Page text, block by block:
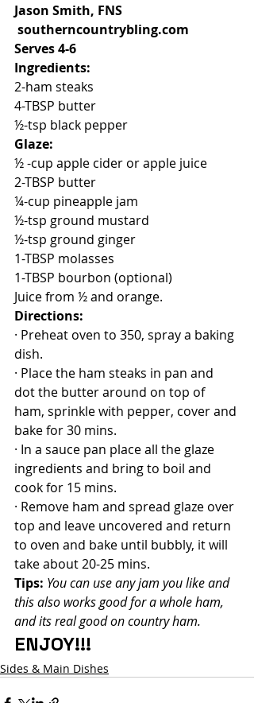
Jason Smith, FNS
southerncountrybling.com
Serves 4-6
Ingredients:
2-ham steaks
4-TBSP butter
½-tsp black pepper
Glaze:
½ -cup apple cider or apple juice
2-TBSP butter
¼-cup pineapple jam
½-tsp ground mustard
½-tsp ground ginger
1-TBSP molasses
1-TBSP bourbon (optional)
Juice from ½ and orange.
Directions:
· Preheat oven to 350, spray a baking
dish.
· Place the ham steaks in pan and
dot the butter around on top of
ham, sprinkle with pepper, cover and
bake for 30 mins.
· In a sauce pan place all the glaze
ingredients and bring to boil and
cook for 15 mins.
· Remove ham and spread glaze over
top and leave uncovered and return
to oven and bake until bubbly, it will
take about 20-25 mins.
Tips: You can use any jam you like and
this also works good for a whole ham,
and its real good on country ham.
ENJOY!!!
Sides & Main Dishes